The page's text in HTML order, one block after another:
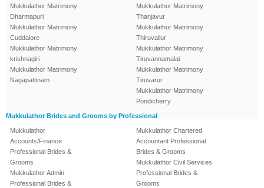
Mukkulathor Matrimony
Dharmapuri
Mukkulathor Matrimony
Cuddalore
Mukkulathor Matrimony
krishnagiri
Mukkulathor Matrimony
Nagapattinam
Mukkulathor Matrimony
Thanjavur
Mukkulathor Matrimony
Thiruvallur
Mukkulathor Matrimony
Tiruvannamalai
Mukkulathor Matrimony
Tiruvarur
Mukkulathor Matrimony
Pondicherry
Mukkulathor Brides and Grooms by Professional
Mukkulathor
Accounts/Finance
Professional Brides &
Grooms
Mukkulathor Admin
Professional Brides &
Mukkulathor Chartered
Accountant Professional
Brides & Grooms
Mukkulathor Civil Services
Professional Brides &
Grooms